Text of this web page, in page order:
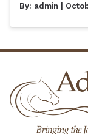
By: admin |